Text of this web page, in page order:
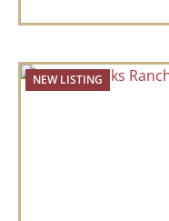
NEW LISTING